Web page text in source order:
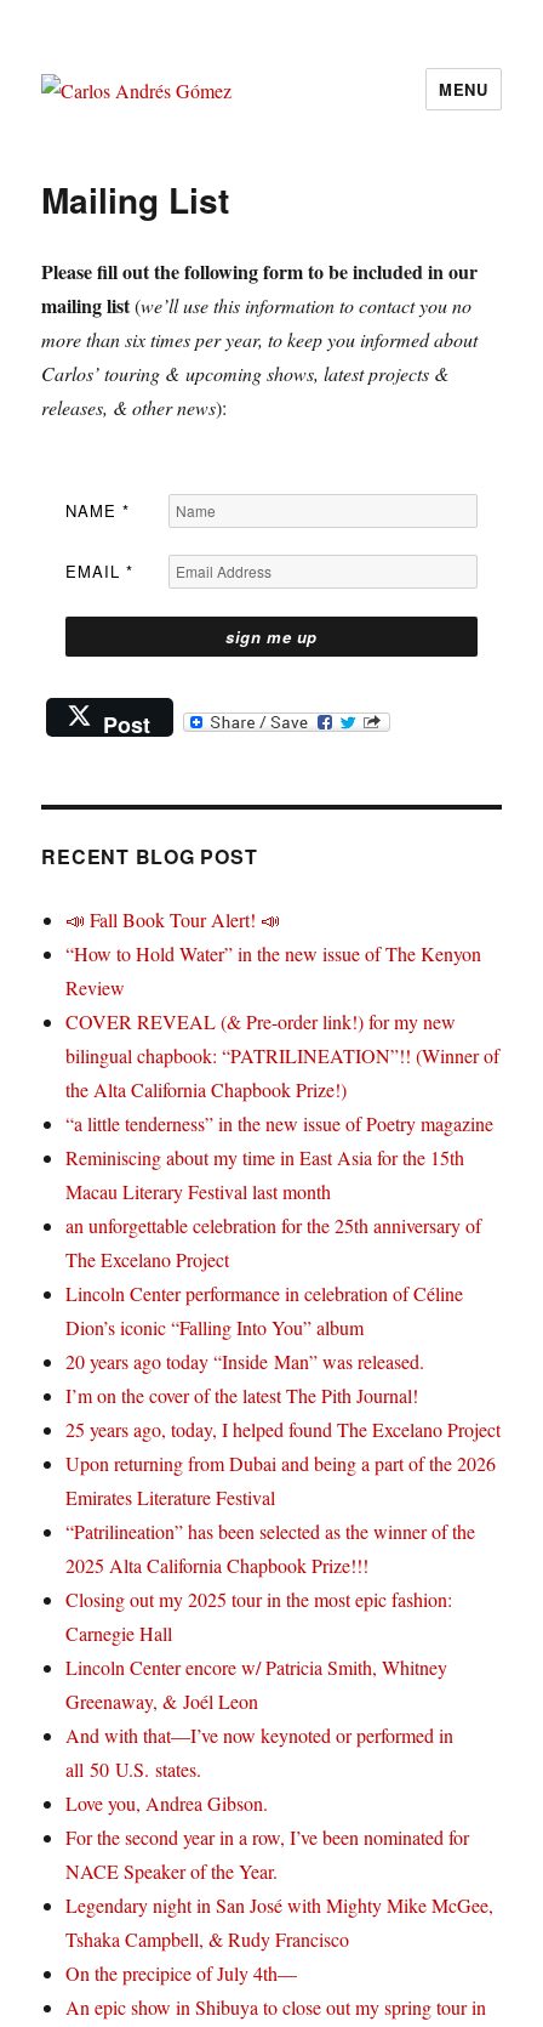
MENU
Mailing List
Please fill out the following form to be included in our
mailing list(we’ll use this information to contact you no
more than six times per year, to keep you informed about
Carlos’ touring & upcoming shows, latest projects &
releases, & other news):
NAME*
EMAIL*
Post
RECENT BLOG POST
📣 Fall Book Tour Alert! 📣
“How to Hold Water” in the new issue of The Kenyon
Review
COVER REVEAL (& Pre-order link!) for my new
bilingual chapbook: “PATRILINEATION”!! (Winner of
the Alta California Chapbook Prize!)
“a little tenderness” in the new issue of Poetry magazine
Reminiscing about my time in East Asia for the 15th
Macau Literary Festival last month
an unforgettable celebration for the 25th anniversary of
The Excelano Project
Lincoln Center performance in celebration of Céline
Dion’s iconic “Falling Into You” album
20 years ago today “Inside Man” was released.
I’m on the cover of the latest The Pith Journal!
25 years ago, today, I helped found The Excelano Project
Upon returning from Dubai and being a part of the 2026
Emirates Literature Festival
“Patrilineation” has been selected as the winner of the
2025 Alta California Chapbook Prize!!!
Closing out my 2025 tour in the most epic fashion:
Carnegie Hall
Lincoln Center encore w/ Patricia Smith, Whitney
Greenaway, & Joél Leon
And with that—I’ve now keynoted or performed in
all 50 U.S. states.
Love you, Andrea Gibson.
For the second year in a row, I’ve been nominated for
NACE Speaker of the Year.
Legendary night in San José with Mighty Mike McGee,
Tshaka Campbell, & Rudy Francisco
On the precipice of July 4th—
An epic show in Shibuya to close out my spring tour in